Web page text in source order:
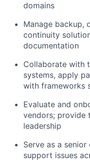
domains
Manage backup,
continuity
documentation
Collaborate with
systems, apply
with frameworks
Evaluate and
vendors; provide
leadership
Serve as a
support issues